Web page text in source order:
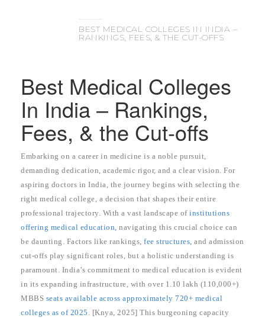
BEST MEDICAL COLLEGES IN INDIA –
RANKINGS, FEES, & THE CUT-OFFS
Best Medical Colleges
In India – Rankings,
Fees, & the Cut-offs
Embarking on a career in medicine is a noble pursuit,
demanding dedication, academic rigor, and a clear vision. For
aspiring doctors in India, the journey begins with selecting the
right medical college, a decision that shapes their entire
professional trajectory. With a vast landscape of institutions
offering medical education, navigating this crucial choice can
be daunting. Factors like rankings, fee structures, and admission
cut-offs play significant roles, but a holistic understanding is
paramount. India’s commitment to medical education is evident
in its expanding infrastructure, with over 1.10 lakh (110,000+)
MBBS seats available across approximately 720+ medical
colleges as of 2025 . [Knya, 2025] This burgeoning capacity